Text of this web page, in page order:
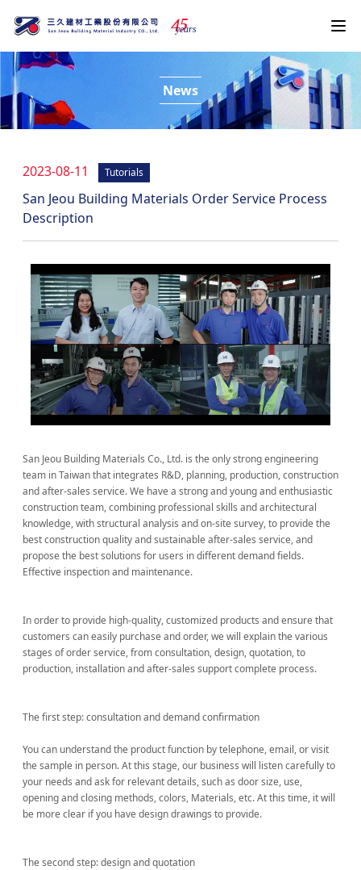
45
years
News
2023-08-11 Tutorials
San Jeou Building Materials Order Service Process
Description
San Jeou Building Materials Co., Ltd. is the only strong engineering
team in Taiwan that integrates R&D, planning, production, construction
and after-sales service. We have a strong and young and enthusiastic
construction team, combining professional skills and architectural
knowledge, with structural analysis and on-site survey, to provide the
best construction quality and sustainable after-sales service, and
propose the best solutions for users in different demand fields.
Effective inspection and maintenance.
In order to provide high-quality, customized products and ensure that
customers can easily purchase and order, we will explain the various
stages of order service, from consultation, design, quotation, to
production, installation and after-sales support complete process.
The first step: consultation and demand confirmation
You can understand the product function by telephone, email, or visit
the sample in person. At this stage, our business will listen carefully to
your needs and ask for relevant details, such as door size, use,
opening and closing methods, colors, Materials, etc. At this time, it will
be more clear if you have design drawings to provide.
The second step: design and quotation